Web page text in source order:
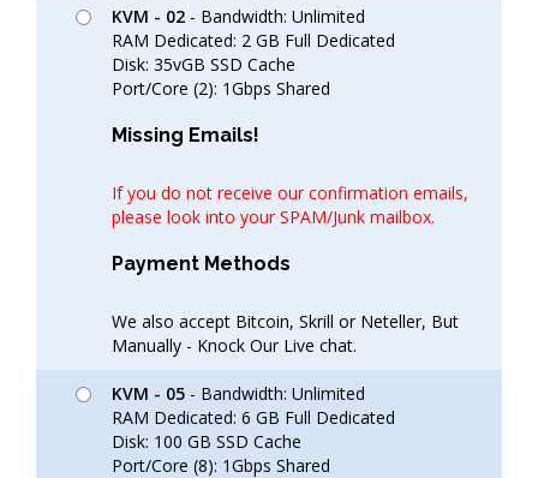
KVM - 02 - Bandwidth: Unlimited
RAM Dedicated: 2 GB Full Dedicated
Disk: 35vGB SSD Cache
Port/Core (2): 1Gbps Shared
Missing Emails!
If you do not receive our confirmation emails,
please look into your SPAM/Junk mailbox.
Payment Methods
We also accept Bitcoin, Skrill or Neteller, But
Manually - Knock Our Live chat.
KVM - 05 - Bandwidth: Unlimited
RAM Dedicated: 6 GB Full Dedicated
Disk: 100 GB SSD Cache
Port/Core (8): 1Gbps Shared